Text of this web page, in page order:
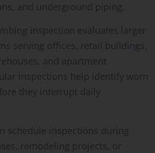
and underground piping.
inspection evaluates larger
serving offices, retail buildings,
and apartment
inspections help identify worn
they interrupt daily
schedule inspections during
remodeling projects, or